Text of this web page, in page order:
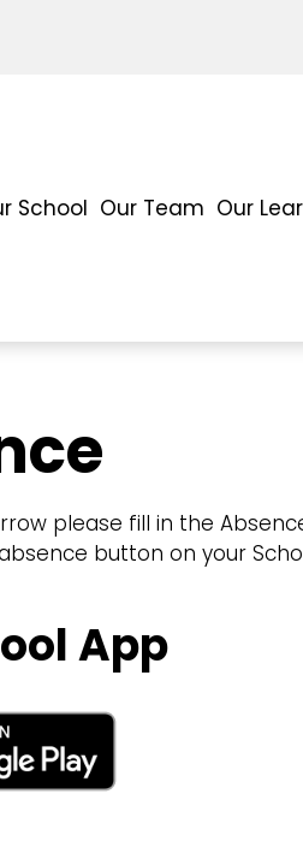
School Our Team Our
please fill in the
button on your
App